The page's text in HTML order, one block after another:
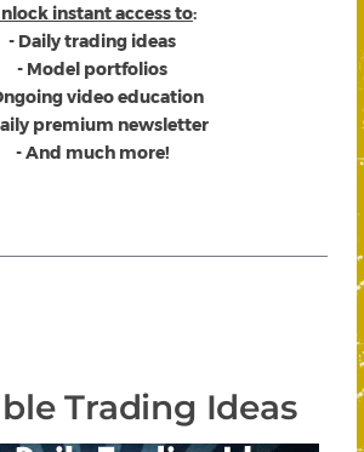
instant access to:
- Daily trading ideas
- Model portfolios
video education
premium newsletter
- And much more!
Trading Ideas